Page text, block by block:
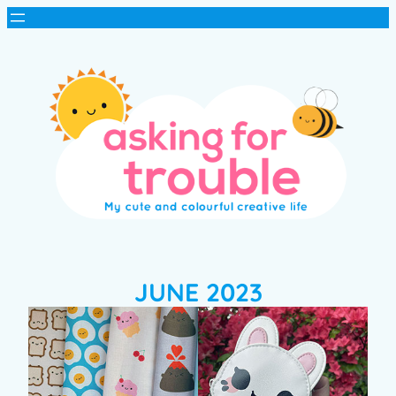
JUNE 2023